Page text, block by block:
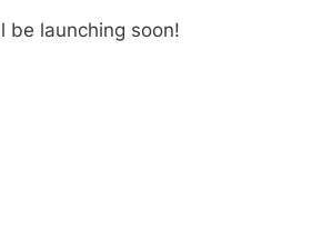
be launching soon!